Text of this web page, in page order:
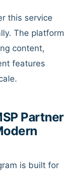
this service
The platform
content,
features
Partner
is built for